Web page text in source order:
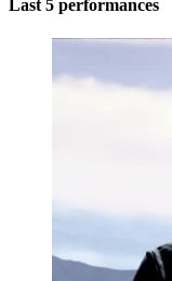
Last 5 performances